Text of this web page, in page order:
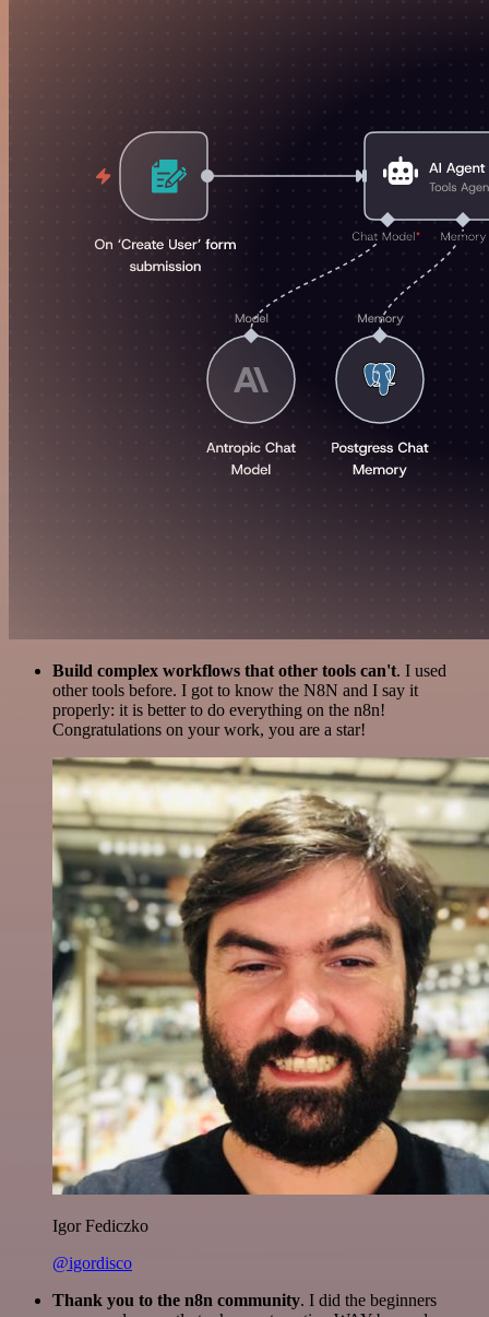
Build complex workflows that other tools can't. I used
other tools before. I got to know the N8N and I say it
properly: it is better to do everything on the n8n!
Congratulations on your work, you are a star!
Igor Fediczko
@igordisco
Thank you to the n8n community. I did the beginners